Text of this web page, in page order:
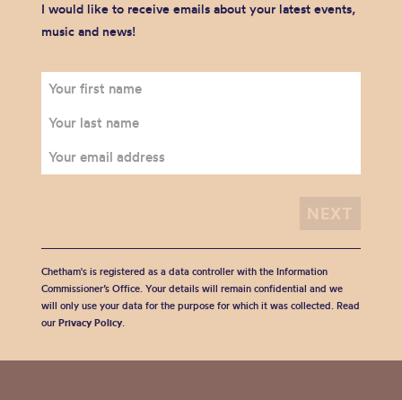
I would like to receive emails about your latest events,
music and news!
Chetham's is registered as a data controller with the Information
Commissioner’s Office. Your details will remain confidential and we
will only use your data for the purpose for which it was collected. Read
our Privacy Policy.